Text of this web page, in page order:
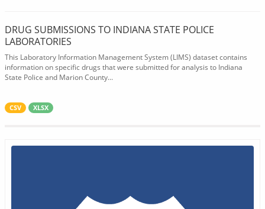
DRUG SUBMISSIONS TO INDIANA STATE POLICE
LABORATORIES
This Laboratory Information Management System (LIMS) dataset contains
information on specific drugs that were submitted for analysis to Indiana
State Police and Marion County...
CSV XLSX